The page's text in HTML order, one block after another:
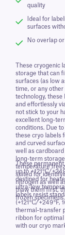
quality
Ideal for
surfaces
No overlap
These cryogenic
storage that can
surfaces (as low
time, or any other
technology,
and effortlessly
not stick to your
excellent long-
conditions. Due
these cryo labels
and curved
well as
long-term
temperature
suited for
nitrogen as well
thaw them first,
frozen specimens.
These
up to +121°C/
destined for
ultra-low
labels resist
(+121°C/+249°F,
thermal-transfer
ribbon for optimal
with our cryo